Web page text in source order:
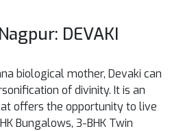
DEVAKI
biological mother, Devaki can
of divinity. It is an
offers the opportunity to live
Bungalows, 3-BHK Twin